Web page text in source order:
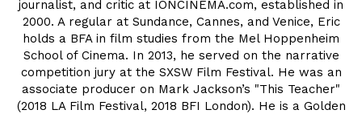
journalist, and critic at IONCINEMA.com, established in
2000. A regular at Sundance, Cannes, and Venice, Eric
holds a BFA in film studies from the Mel Hoppenheim
School of Cinema. In 2013, he served on the narrative
competition jury at the SXSW Film Festival. He was an
associate producer on Mark Jackson’s "This Teacher"
(2018 LA Film Festival, 2018 BFI London). He is a Golden